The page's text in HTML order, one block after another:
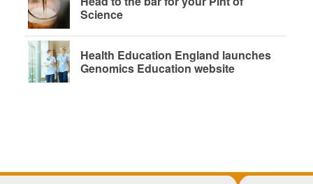
Science
Health Education England launches
Genomics Education website